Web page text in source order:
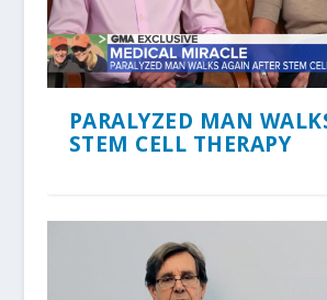
PARALYZED MAN
STEM CELL THERAPY